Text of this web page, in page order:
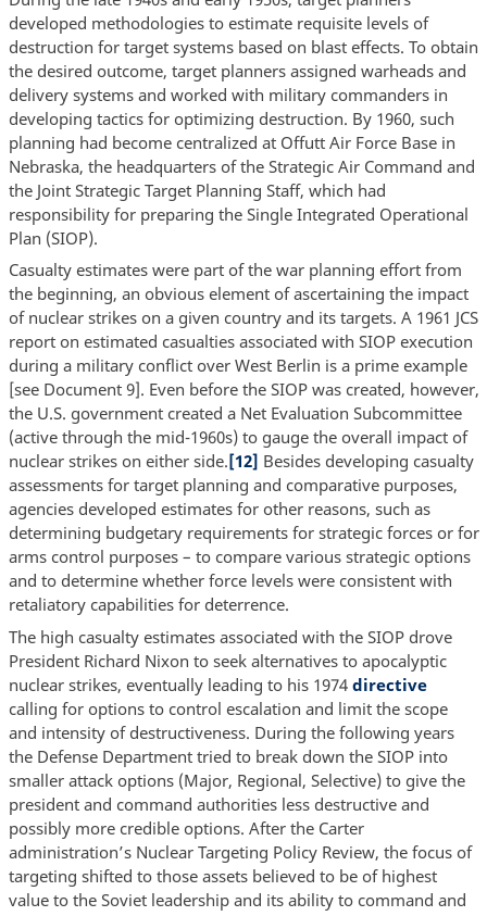
developed methodologies to estimate requisite levels of
destruction for target systems based on blast effects. To obtain
the desired outcome, target planners assigned warheads and
delivery systems and worked with military commanders in
developing tactics for optimizing destruction. By 1960, such
planning had become centralized at Offutt Air Force Base in
Nebraska, the headquarters of the Strategic Air Command and
the Joint Strategic Target Planning Staff, which had
responsibility for preparing the Single Integrated Operational
Plan (SIOP).
Casualty estimates were part of the war planning effort from
the beginning, an obvious element of ascertaining the impact
of nuclear strikes on a given country and its targets. A 1961 JCS
report on estimated casualties associated with SIOP execution
during a military conflict over West Berlin is a prime example
[see Document 9]. Even before the SIOP was created, however,
the U.S. government created a Net Evaluation Subcommittee
(active through the mid-1960s) to gauge the overall impact of
nuclear strikes on either side.[12] Besides developing casualty
assessments for target planning and comparative purposes,
agencies developed estimates for other reasons, such as
determining budgetary requirements for strategic forces or for
arms control purposes – to compare various strategic options
and to determine whether force levels were consistent with
retaliatory capabilities for deterrence.
The high casualty estimates associated with the SIOP drove
President Richard Nixon to seek alternatives to apocalyptic
nuclear strikes, eventually leading to his 1974 directive
calling for options to control escalation and limit the scope
and intensity of destructiveness. During the following years
the Defense Department tried to break down the SIOP into
smaller attack options (Major, Regional, Selective) to give the
president and command authorities less destructive and
possibly more credible options. After the Carter
administration’s Nuclear Targeting Policy Review, the focus of
targeting shifted to those assets believed to be of highest
value to the Soviet leadership and its ability to command and